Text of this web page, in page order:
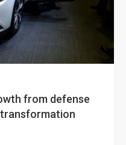
from defense